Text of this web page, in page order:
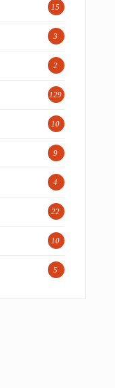
15
3
2
129
10
9
4
22
10
5